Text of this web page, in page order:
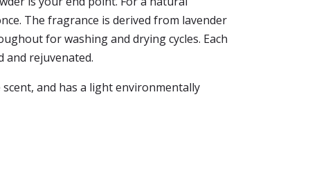
The fragrance is derived from lavender
for washing and drying cycles. Each
and rejuvenated.
and has a light environmentally